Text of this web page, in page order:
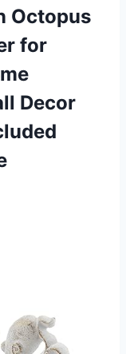
Octopus
for
Decor